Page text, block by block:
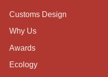
Customs Design
Why Us
Awards
Ecology